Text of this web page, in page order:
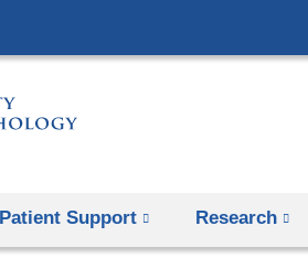
to
Support Research